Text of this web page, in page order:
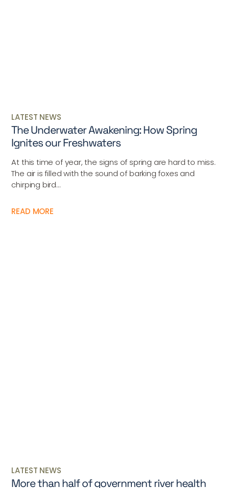
LATEST NEWS
The Underwater Awakening: How Spring
Ignites our Freshwaters
At this time of year, the signs of spring are hard to miss.
The air is filled with the sound of barking foxes and
chirping bird...
READ MORE
LATEST NEWS
More than half of government river health